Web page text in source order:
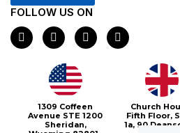
FOLLOW US ON
F
a
c
I
n
s
t
a
g
r
a
m
X
-
t
e
r
P
i
n
1309 Coffeen
Avenue STE 1200
Sheridan,
Church
Fifth Floor,
1a, 90